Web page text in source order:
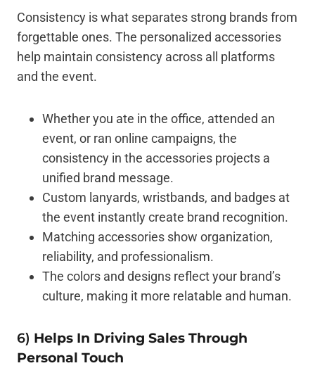
Consistency is what separates strong brands from
forgettable ones. The personalized accessories
help maintain consistency across all platforms
and the event.
Whether you ate in the office, attended an
event, or ran online campaigns, the
consistency in the accessories projects a
unified brand message.
Custom lanyards, wristbands, and badges at
the event instantly create brand recognition.
Matching accessories show organization,
reliability, and professionalism.
The colors and designs reflect your brand’s
culture, making it more relatable and human.
6) Helps In Driving Sales Through
Personal Touch